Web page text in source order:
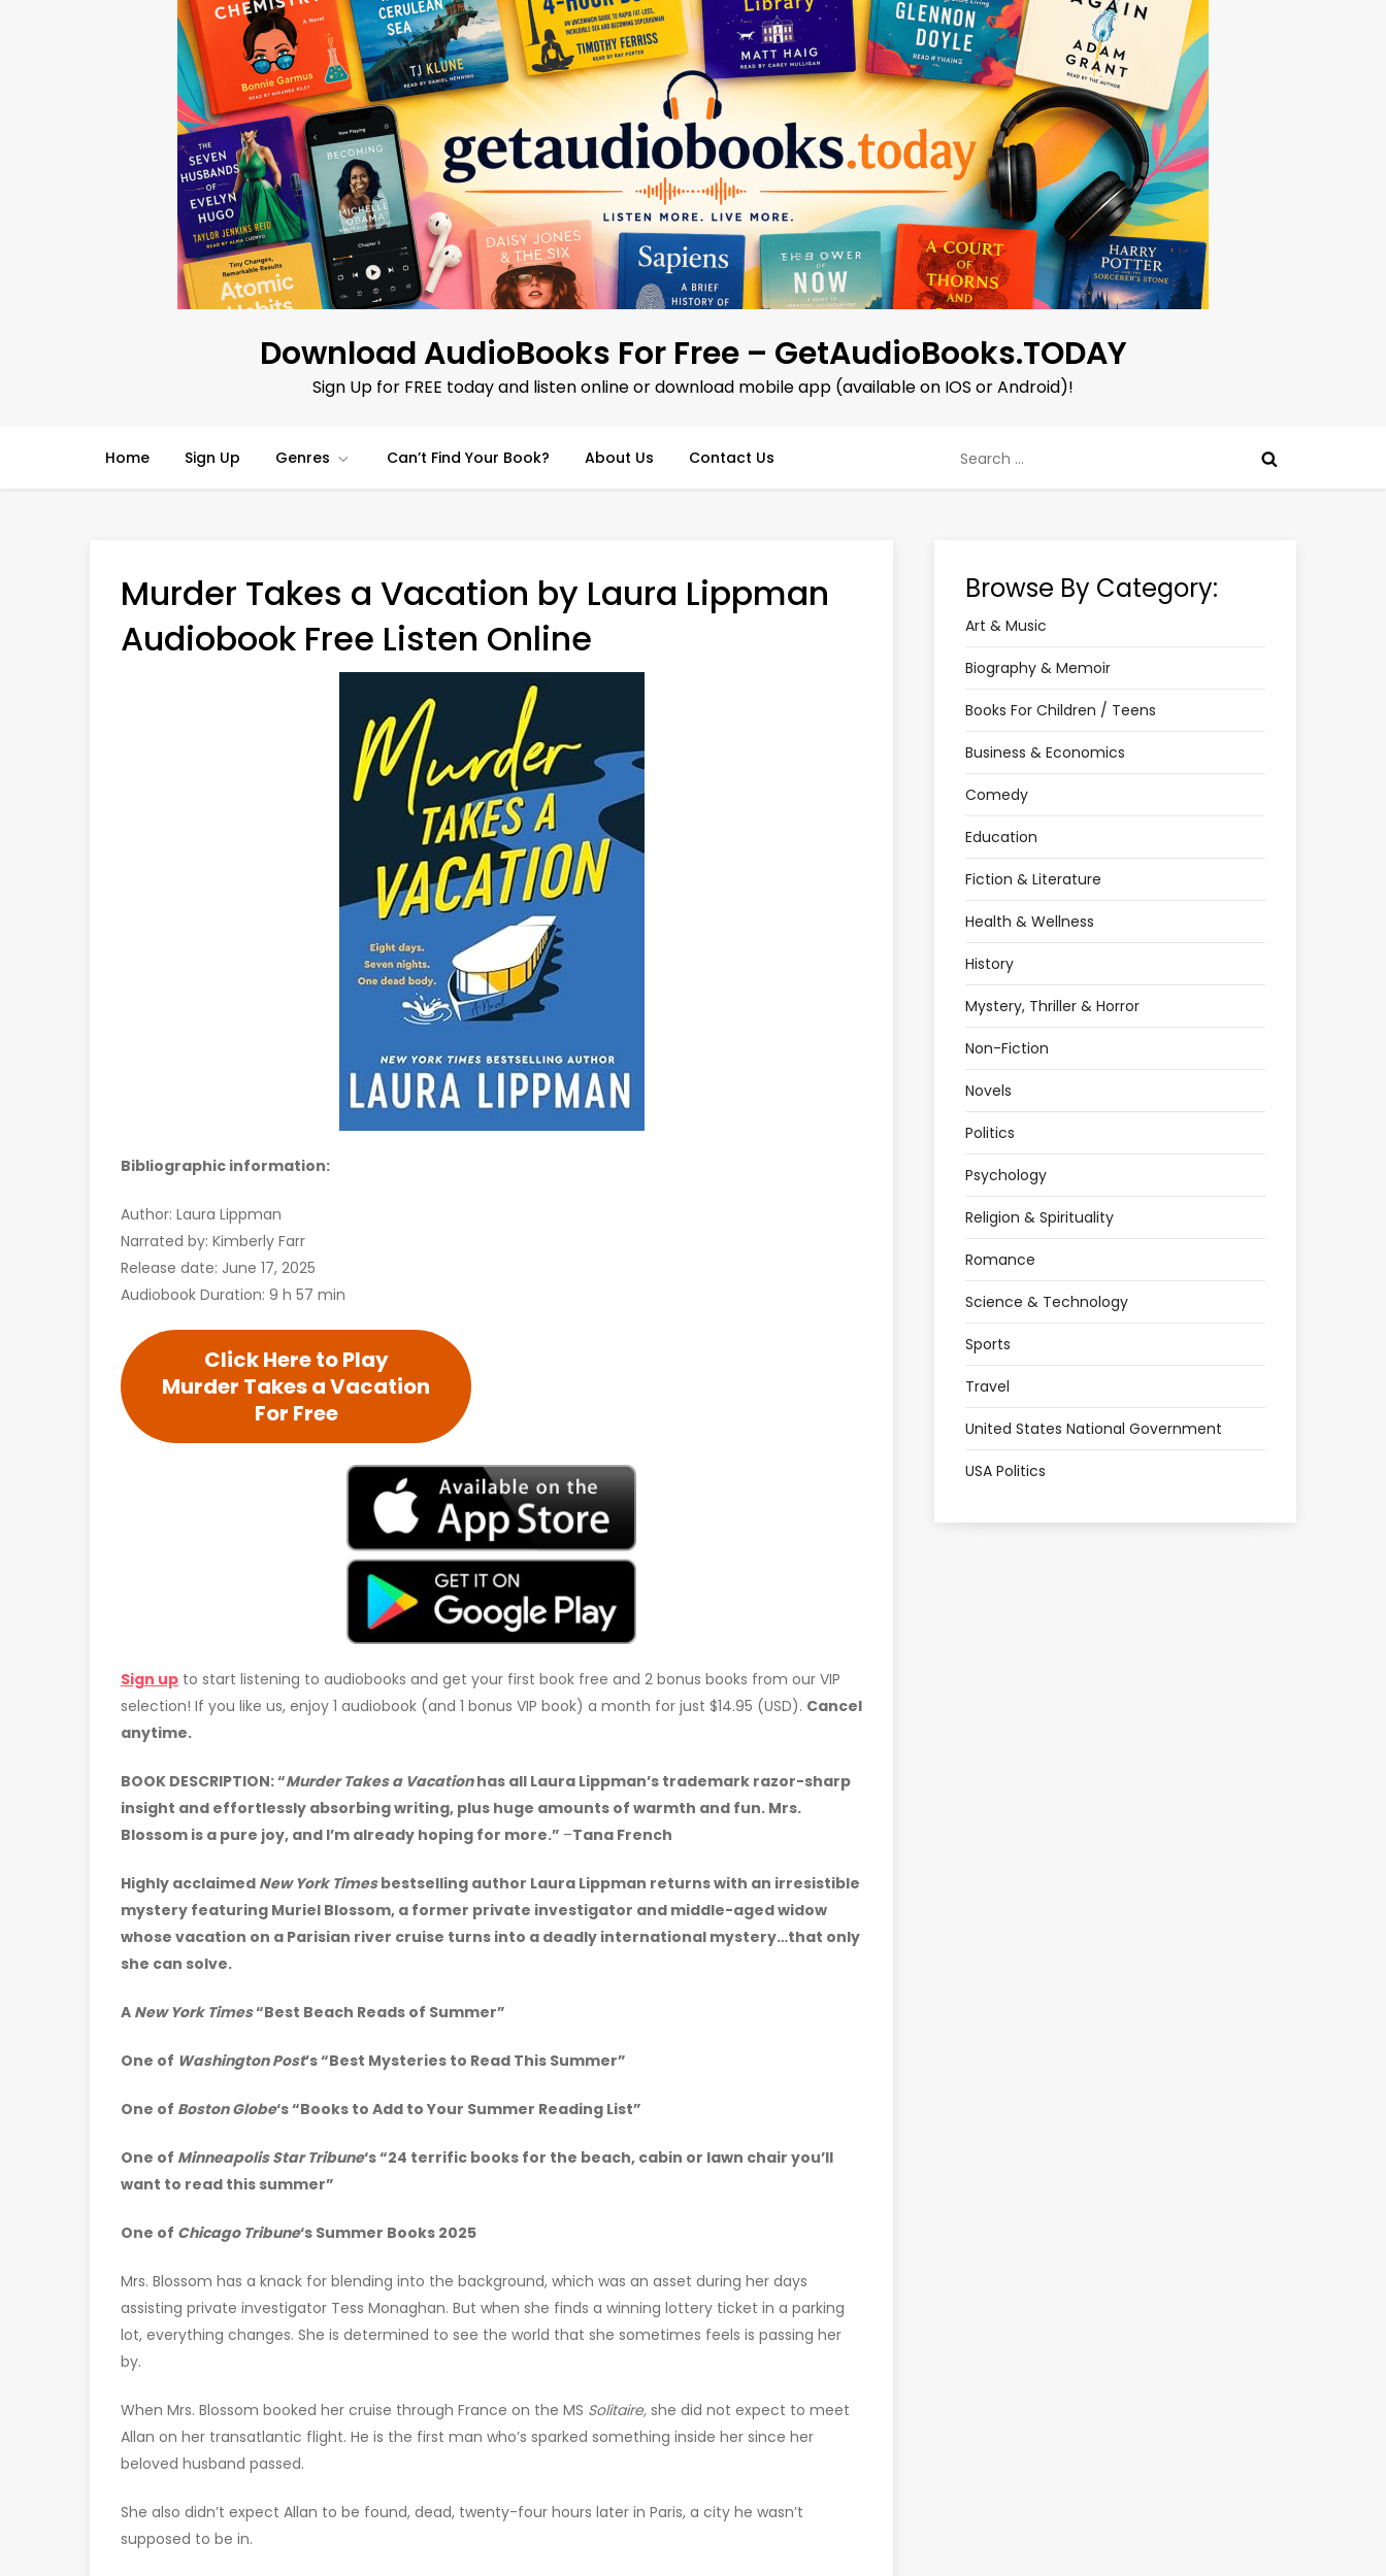
Download AudioBooks For Free – GetAudioBooks.TODAY
Sign Up for FREE today and listen online or download mobile app (available on IOS or Android)!
Home Sign Up Genres Can’t Find Your Book? About Us Contact Us
for:
Murder Takes a Vacation by Laura Lippman
Audiobook Free Listen Online
Bibliographic information:
Author: Laura Lippman
Narrated by: Kimberly Farr
Release date: June 17, 2025
Audiobook Duration: 9 h 57 min
Click Here to Play
Murder Takes a Vacation
For Free
Sign up to start listening to audiobooks and get your first book free and 2 bonus books from our VIP
selection! If you like us, enjoy 1 audiobook (and 1 bonus VIP book) a month for just $14.95 (USD). Cancel
anytime.
BOOK DESCRIPTION:“Murder Takes a Vacationhas all Laura Lippman’s trademark razor-sharp
insight and effortlessly absorbing writing, plus huge amounts of warmth and fun. Mrs.
Blossom is a pure joy, and I’m already hoping for more.” –Tana French
Highly acclaimed New York Timesbestselling author Laura Lippman returns with an irresistible
mystery featuring Muriel Blossom, a former private investigator and middle-aged widow
whose vacation on a Parisian river cruise turns into a deadly international mystery…that only
she can solve.
A New York Times“Best Beach Reads of Summer”
One of Washington Post’s “Best Mysteries to Read This Summer”
One of Boston Globe‘s “Books to Add to Your Summer Reading List”
One of Minneapolis Star Tribune‘s “24 terrific books for the beach, cabin or lawn chair you’ll
want to read this summer”
One of Chicago Tribune‘s Summer Books 2025
Mrs. Blossom has a knack for blending into the background, which was an asset during her days
assisting private investigator Tess Monaghan. But when she finds a winning lottery ticket in a parking
lot, everything changes. She is determined to see the world that she sometimes feels is passing her
by.
When Mrs. Blossom booked her cruise through France on the MS Solitaire, she did not expect to meet
Allan on her transatlantic flight. He is the first man who’s sparked something inside her since her
beloved husband passed.
She also didn’t expect Allan to be found, dead, twenty-four hours later in Paris, a city he wasn’t
supposed to be in.
Browse By Category:
Art & Music
Biography & Memoir
Books For Children / Teens
Business & Economics
Comedy
Education
Fiction & Literature
Health & Wellness
History
Mystery, Thriller & Horror
Non-Fiction
Novels
Politics
Psychology
Religion & Spirituality
Romance
Science & Technology
Sports
Travel
United States National Government
USA Politics